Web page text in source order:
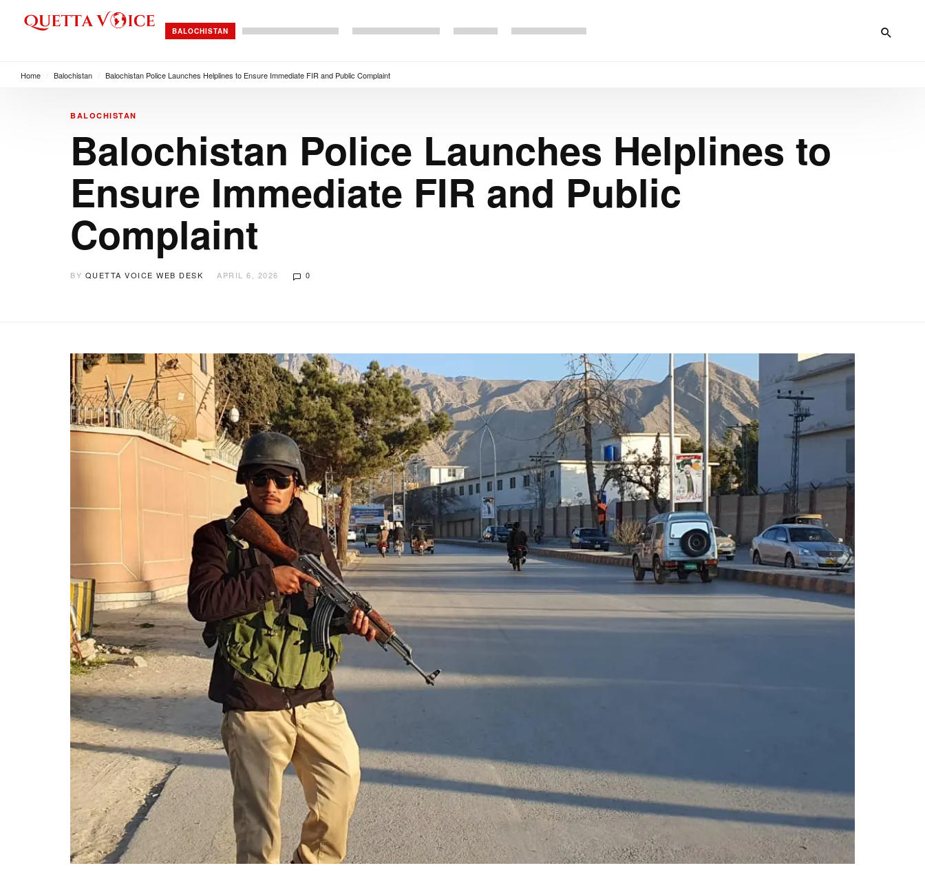
BALOCHISTAN
Home Balochistan Balochistan Police Launches Helplines to Ensure Immediate FIR and Public Complaint
BALOCHISTAN
Balochistan Police Launches Helplines to
Ensure Immediate FIR and Public
Complaint
BY QUETTA VOICE WEB DESK APRIL 6, 2026 0